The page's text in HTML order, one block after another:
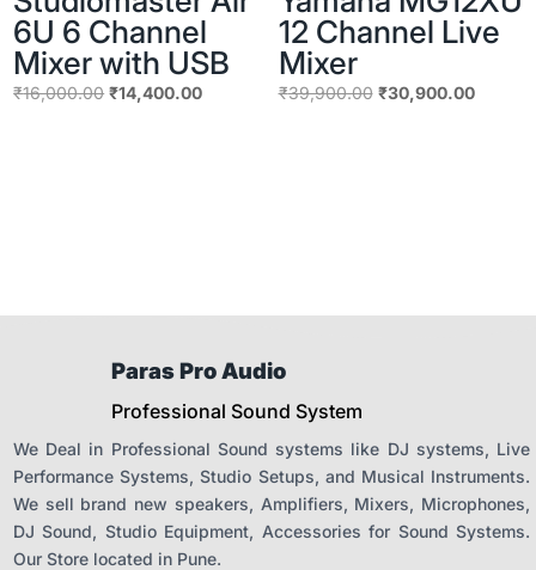
6U 6 Channel
Mixer with USB
₹16,000.00 Original
₹14,400.00Current
12 Channel Live
Mixer
₹39,900.00 Original
₹30,900.00Current
Paras Pro Audio
Professional Sound System
We Deal in Professional Sound systems like DJ systems, Live
Performance Systems, Studio Setups, and Musical Instruments.
We sell brand new speakers, Amplifiers, Mixers, Microphones,
DJ Sound, Studio Equipment, Accessories for Sound Systems.
Our Store located in Pune.